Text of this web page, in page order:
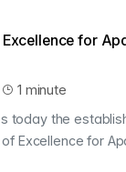
for
1 minute
today the
Excellence for